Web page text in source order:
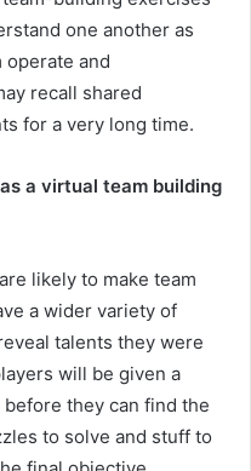
one another as
and
recall shared
for a very long time.
a virtual team building
likely to make team
a wider variety of
talents they were
will be given a
they can find the
to solve and stuff to